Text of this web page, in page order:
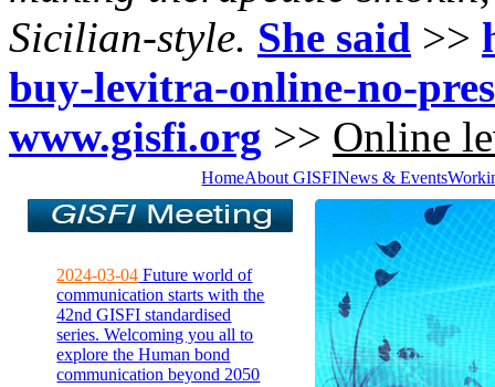
Sicilian-style. She said >>
buy-levitra-online-no-
www.gisfi.org >> Online
HomeAbout GISFINews & Events
2024-03-04 Future world of
communication starts with the
42nd GISFI standardised
series. Welcoming you all to
explore the Human bond
communication beyond 2050